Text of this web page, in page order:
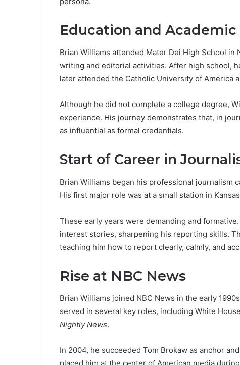
Education and Academic
Brian Williams attended Mater Dei High School
writing and editorial activities. After high school,
later attended the Catholic University of America
Although he did not complete a college degree,
experience. His journey demonstrates that, in
as influential as formal credentials.
Start of Career in
Brian Williams began his professional journalism
His first major role was at a small station in
These early years were demanding and
interest stories, sharpening his reporting skills.
teaching him how to report clearly, calmly, and
Rise at NBC News
Brian Williams joined NBC News in the early
served in several key roles, including White
Nightly News.
In 2004, he succeeded Tom Brokaw as anchor